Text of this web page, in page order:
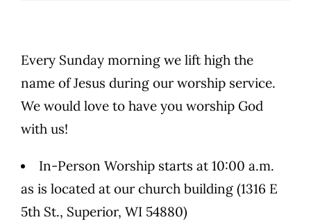
Every Sunday morning we lift high the
name of Jesus during our worship service.
We would love to have you worship God
with us!
In-Person Worship starts at 10:00 a.m.
as is located at our church building (1316 E
5th St., Superior, WI 54880)